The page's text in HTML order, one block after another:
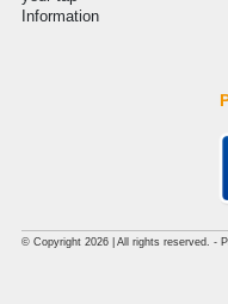
Information
© Copyright 2026 | All rights reserved. -